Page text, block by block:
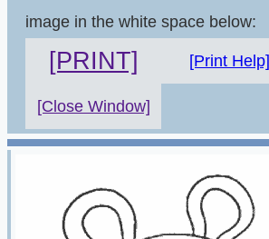
image in the white space below:
[PRINT] [Print Help]
[Close Window]